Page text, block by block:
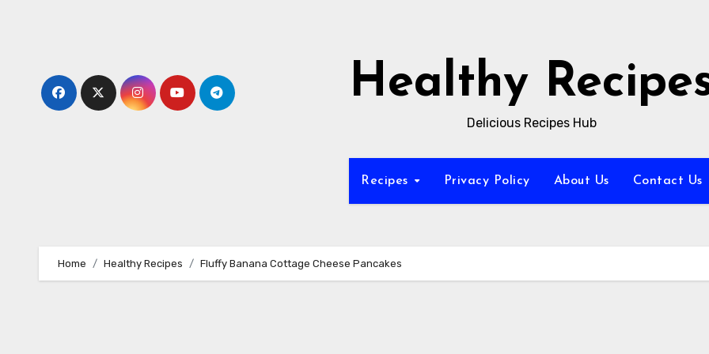
Healthy
Delicious Recipes Hub
Recipes Privacy Policy About Us Contact Us
Home Healthy Recipes Fluffy Banana Cottage Cheese Pancakes